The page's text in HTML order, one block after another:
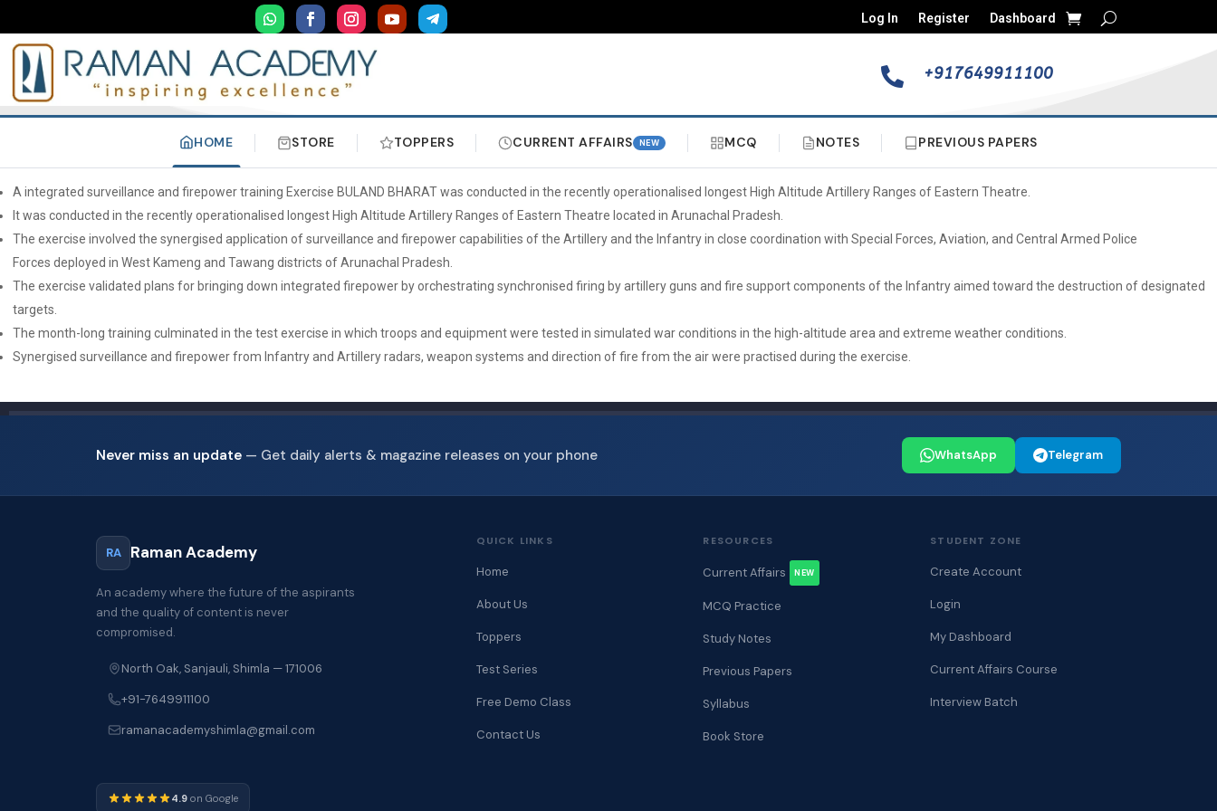
Log In Register Dashboard
 +917649911100
HOME STORE TOPPERS CURRENT AFFAIRS NEW MCQ NOTES PREVIOUS PAPERS
A integrated surveillance and firepower training Exercise BULAND BHARAT was conducted in the recently operationalised longest High Altitude Artillery Ranges of Eastern Theatre.
It was conducted in the recently operationalised longest High Altitude Artillery Ranges of Eastern Theatre located in Arunachal Pradesh.
The exercise involved the synergised application of surveillance and firepower capabilities of the Artillery and the Infantry in close coordination with Special Forces, Aviation, and Central Armed Police
Forces deployed in West Kameng and Tawang districts of Arunachal Pradesh.
The exercise validated plans for bringing down integrated firepower by orchestrating synchronised firing by artillery guns and fire support components of the Infantry aimed toward the destruction of designated
targets.
The month-long training culminated in the test exercise in which troops and equipment were tested in simulated war conditions in the high-altitude area and extreme weather conditions.
Synergised surveillance and firepower from Infantry and Artillery radars, weapon systems and direction of fire from the air were practised during the exercise.
Never miss an update — Get daily alerts & magazine releases on your phone WhatsApp Telegram
RA Raman Academy
An academy where the future of the aspirants
and the quality of content is never
compromised.
North Oak, Sanjauli, Shimla — 171006
+91-7649911100
ramanacademyshimla@gmail.com
4.9 on Google
QUICK LINKS
Home
About Us
Toppers
Test Series
Free Demo Class
Contact Us
RESOURCES
Current Affairs NEW
MCQ Practice
Study Notes
Previous Papers
Syllabus
Book Store
STUDENT ZONE
Create Account
Login
My Dashboard
Current Affairs Course
Interview Batch